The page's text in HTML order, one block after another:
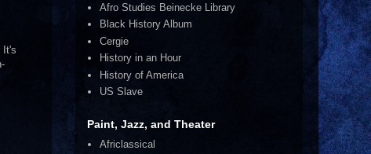
It's
Afro Studies Beinecke Library
Black History Album
Cergie
History in an Hour
History of America
US Slave
Paint, Jazz, and Theater
Africlassical